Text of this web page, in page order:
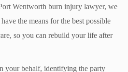
Wentworth burn injury lawyer, we
the means for the best possible
so you can rebuild your life after
your behalf, identifying the party